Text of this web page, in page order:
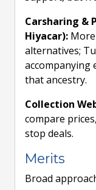
Carsharing &
Hiyacar):
alternatives;
accompanying
that ancestry.
Collection
compare
stop deals.
Merits
Broad